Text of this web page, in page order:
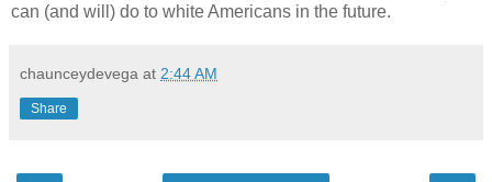
can (and will) do to white Americans in the future.
chaunceydevega at 2:44 AM
Share